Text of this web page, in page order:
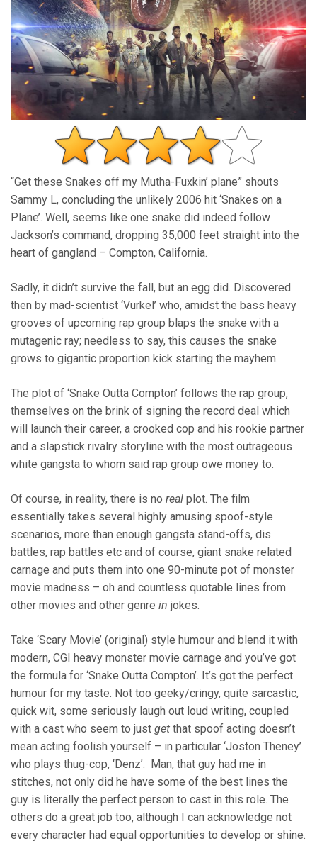
“Get these Snakes off my Mutha-Fuxkin’ plane” shouts
Sammy L, concluding the unlikely 2006 hit ‘Snakes on a
Plane’. Well, seems like one snake did indeed follow
Jackson’s command, dropping 35,000 feet straight into the
heart of gangland – Compton, California.
Sadly, it didn’t survive the fall, but an egg did. Discovered
then by mad-scientist ‘Vurkel’ who, amidst the bass heavy
grooves of upcoming rap group blaps the snake with a
mutagenic ray; needless to say, this causes the snake
grows to gigantic proportion kick starting the mayhem.
The plot of ‘Snake Outta Compton’ follows the rap group,
themselves on the brink of signing the record deal which
will launch their career, a crooked cop and his rookie partner
and a slapstick rivalry storyline with the most outrageous
white gangsta to whom said rap group owe money to.
Of course, in reality, there is no real plot. The film
essentially takes several highly amusing spoof-style
scenarios, more than enough gangsta stand-offs, dis
battles, rap battles etc and of course, giant snake related
carnage and puts them into one 90-minute pot of monster
movie madness – oh and countless quotable lines from
other movies and other genre in jokes.
Take ‘Scary Movie’ (original) style humour and blend it with
modern, CGI heavy monster movie carnage and you’ve got
the formula for ‘Snake Outta Compton’. It’s got the perfect
humour for my taste. Not too geeky/cringy, quite sarcastic,
quick wit, some seriously laugh out loud writing, coupled
with a cast who seem to just get that spoof acting doesn’t
mean acting foolish yourself – in particular ‘Joston Theney’
who plays thug-cop, ‘Denz’. Man, that guy had me in
stitches, not only did he have some of the best lines the
guy is literally the perfect person to cast in this role. The
others do a great job too, although I can acknowledge not
every character had equal opportunities to develop or shine.